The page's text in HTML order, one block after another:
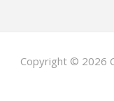
Copyright © 2026